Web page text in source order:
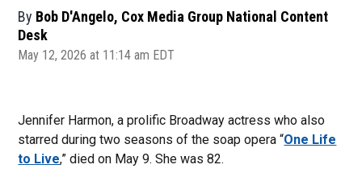
By Bob D'Angelo, Cox Media Group National Content
Desk
May 12, 2026 at 11:14 am EDT
Jennifer Harmon, a prolific Broadway actress who also
starred during two seasons of the soap opera “One Life
to Live,” died on May 9. She was 82.